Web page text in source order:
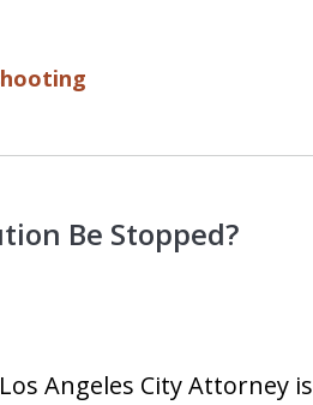
Be Stopped?
Angeles City Attorney is